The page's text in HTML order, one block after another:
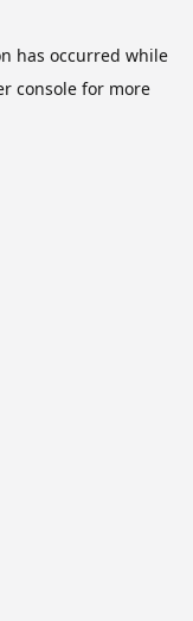
has occurred while
consolefor more